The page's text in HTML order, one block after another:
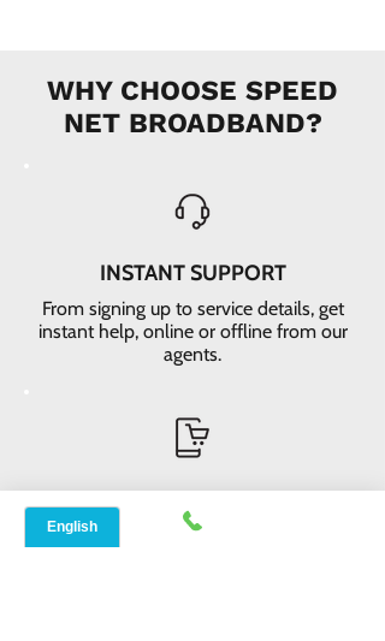
WHY CHOOSE SPEED
NET BROADBAND?
INSTANT SUPPORT
From signing up to service details, get
instant help, online or offline from our
agents.
ONLINE ORDERS
Conveniently order services online. No